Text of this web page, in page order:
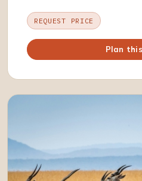
REQUEST PRICE
Plan